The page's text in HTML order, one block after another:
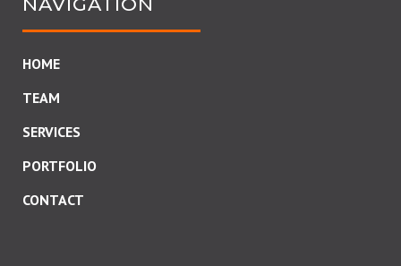
HOME
TEAM
SERVICES
PORTFOLIO
CONTACT